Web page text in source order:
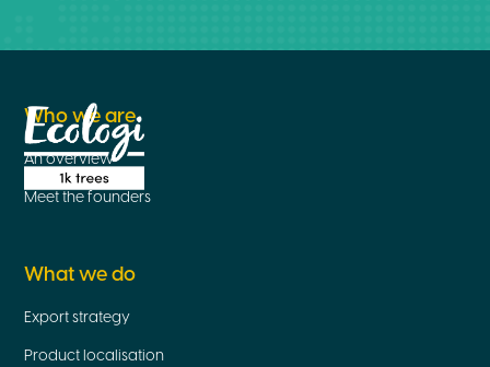
Who we are
An overview
Meet the founders
What we do
Export strategy
Product localisation